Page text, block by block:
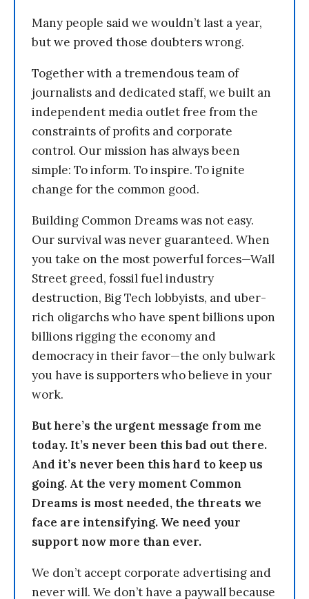
Many people said we wouldn’t last a year,
but we proved those doubters wrong.
Together with a tremendous team of
journalists and dedicated staff, we built an
independent media outlet free from the
constraints of profits and corporate
control. Our mission has always been
simple: To inform. To inspire. To ignite
change for the common good.
Building Common Dreams was not easy.
Our survival was never guaranteed. When
you take on the most powerful forces—Wall
Street greed, fossil fuel industry
destruction, Big Tech lobbyists, and uber-
rich oligarchs who have spent billions upon
billions rigging the economy and
democracy in their favor—the only bulwark
you have is supporters who believe in your
work.
But here’s the urgent message from me
today. It’s never been this bad out there.
And it’s never been this hard to keep us
going. At the very moment Common
Dreams is most needed, the threats we
face are intensifying. We need your
support now more than ever.
We don’t accept corporate advertising and
never will. We don’t have a paywall because